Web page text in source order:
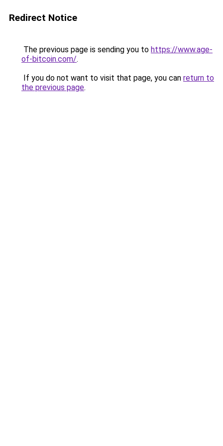
Redirect Notice
The previous page is sending you to https://www.age-
of-bitcoin.com/.
If you do not want to visit that page, you can return to
the previous page.